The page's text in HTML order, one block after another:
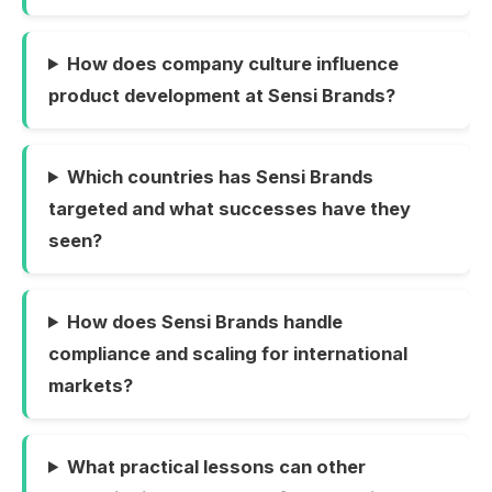
How does company culture influence
product development at Sensi Brands?
Which countries has Sensi Brands
targeted and what successes have they
seen?
How does Sensi Brands handle
compliance and scaling for international
markets?
What practical lessons can other